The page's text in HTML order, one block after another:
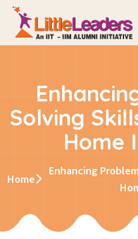
Solving
Home
Home
Enhancing